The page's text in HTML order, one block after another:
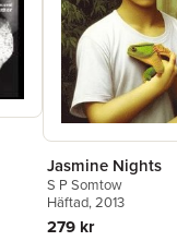
Jasmine Nights
S P Somtow
Häftad, 2013
279 kr